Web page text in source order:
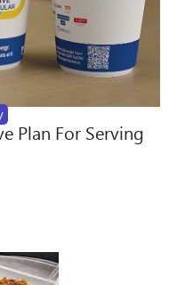
Plan For Serving